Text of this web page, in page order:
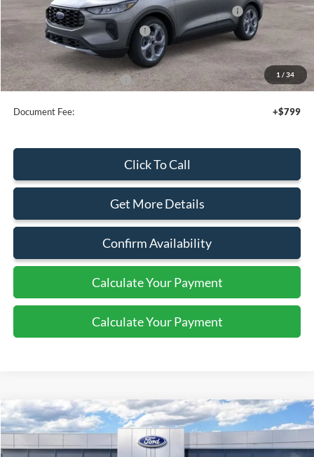
1 / 34
Model Year Closeout Bonus Cash - Escape Gas/Hybrid
-$4,000
SSE Down Payment Assistance
-$1,000
Sale Price
$32,340
Add. Available Ford Offers: $2,750
Document Fee: +$799
Click To Call
Get More Details
Confirm Availability
Calculate Your Payment
Calculate Your Payment
2026Ford TransitCargo Van
Special Offer
Price Drop
$46,495
SALE PRICE
Compare Vehicle